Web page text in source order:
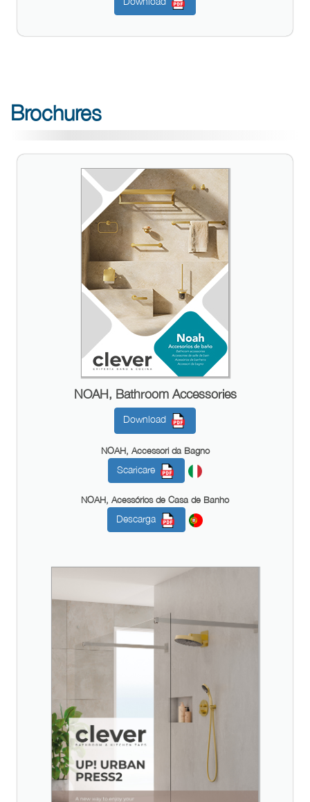
Brochures
NOAH, Bathroom Accessories
Download
NOAH, Accessori da Bagno
Scaricare
NOAH, Acessórios de Casa de Banho
Descarga